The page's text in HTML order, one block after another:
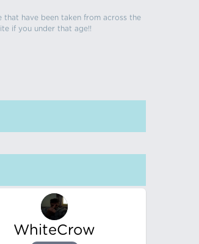
that have been taken from across the
if you under that age!!
WhiteCrow